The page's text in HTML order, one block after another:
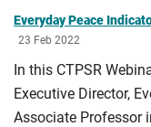
Everyday Peace
23 Feb 2022
In this CTPSR
Executive Director,
Associate Professor